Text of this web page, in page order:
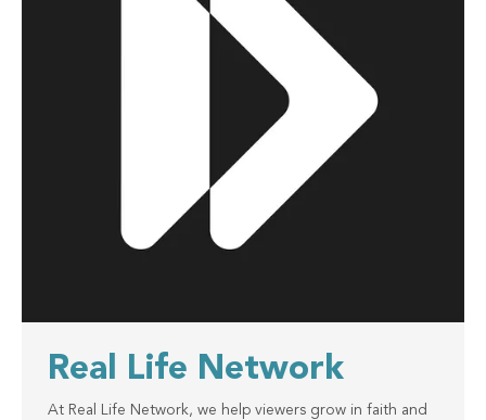
Real Life Network
At Real Life Network, we help viewers grow in faith and